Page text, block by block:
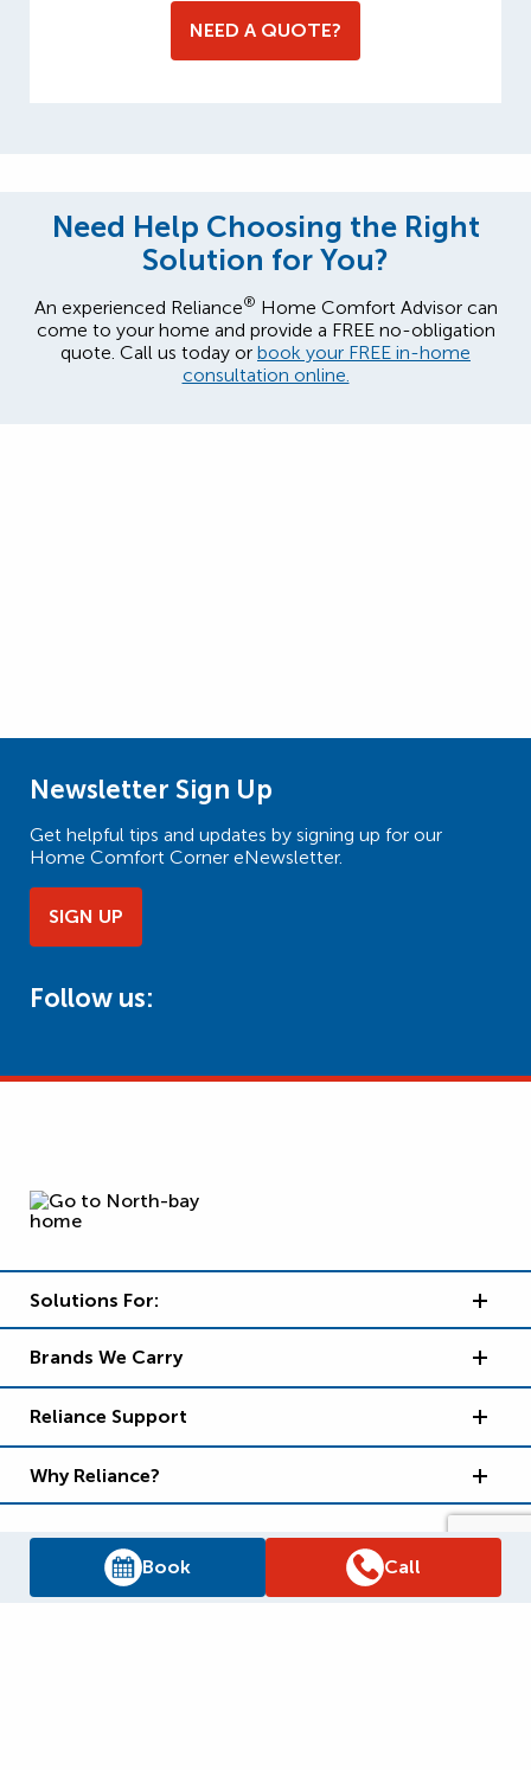
Book Call
NEED A QUOTE?
Need Help Choosing the Right
Solution for You?
An experienced Reliance® Home Comfort Advisor can
come to your home and provide a FREE no-obligation
quote. Call us today or book your FREE in-home
consultation online.
Newsletter Sign Up
Get helpful tips and updates by signing up for our
Home Comfort Corner eNewsletter.
SIGN UP
Follow us:
Solutions For:
Brands We Carry
Reliance Support
Why Reliance?